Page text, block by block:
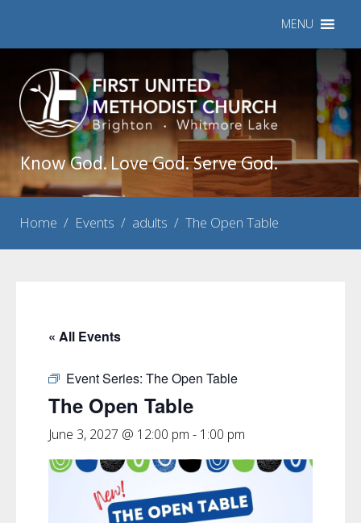
MENU
Know God. Love God. Serve God.
Home / Events / adults / The Open Table
« All Events
Event Series: The Open Table
The Open Table
June 3, 2027 @ 12:00 pm - 1:00 pm